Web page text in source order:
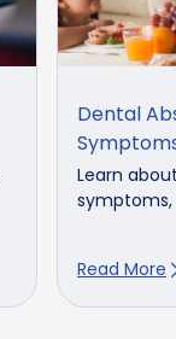
Dental
Learn
Read More